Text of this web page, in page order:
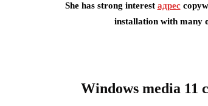
She has strong interest адрес
installation with many
Windows media 11